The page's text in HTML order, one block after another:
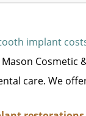
implant
Mason Cosmetic
care. We